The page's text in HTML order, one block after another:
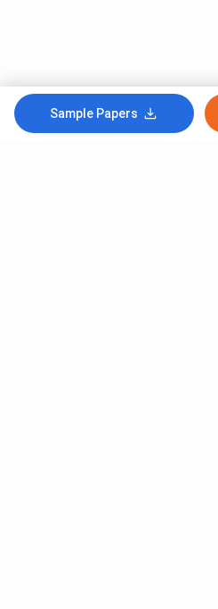
Sample Papers